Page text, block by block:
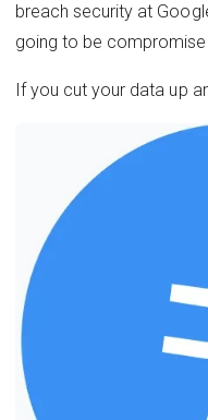
breach security at
going to be
If you cut your data up